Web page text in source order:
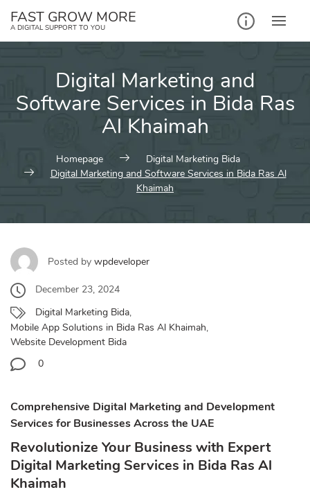
FAST GROW MORE
A DIGITAL SUPPORT TO YOU
Digital Marketing and
Software Services in Bida Ras
Al Khaimah
Homepage
Digital Marketing Bida
Digital Marketing and Software Services in Bida Ras Al
Khaimah
Posted by wpdeveloper
December 23, 2024
Digital Marketing Bida,
Mobile App Solutions in Bida Ras Al Khaimah,
Website Development Bida
0
Comprehensive Digital Marketing and Development
Services for Businesses Across the UAE
Revolutionize Your Business with Expert
Digital Marketing Services in Bida Ras Al
Khaimah